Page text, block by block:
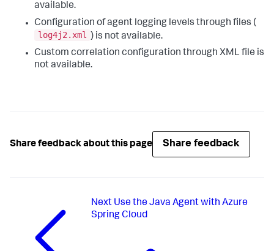
available.
Configuration of agent logging levels through files (
log4j2.xml
) is not available.
Custom correlation configuration through XML file is
not available.
Share feedback about this page Share feedback
Next Use the Java Agent with Azure
Spring Cloud